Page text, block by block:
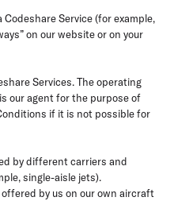
Service (for example,
on our website or on your
Services. The operating
our agent for the purpose of
if it is not possible for
by different carriers and
single-aisle jets).
by us on our own aircraft